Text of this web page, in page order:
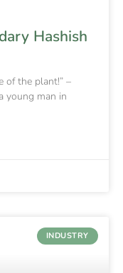
Hashish
of the plant!” –
young man in
INDUSTRY